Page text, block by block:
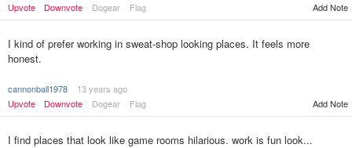
Upvote
Downvote Dogear Flag Add Note
I kind of prefer working in sweat-shop looking places. It feels more
honest.
cannonball1978
13 years ago
Upvote
Downvote Dogear Flag Add Note
I find places that look like game rooms hilarious. work is fun look...